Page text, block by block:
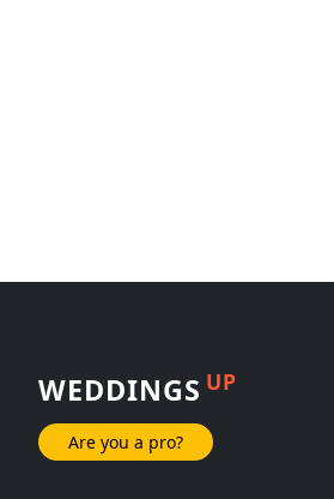
WEDDINGS UP
Are you a pro?